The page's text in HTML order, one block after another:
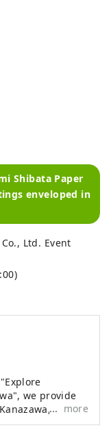
Shibata Paper
enveloped in
Ltd. Event
we provide
such
food, and
more